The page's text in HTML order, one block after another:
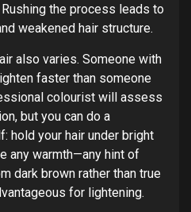
the process leads to
weakened hair structure.
also varies. Someone with
faster than someone
colourist will assess
but you can do a
hold your hair under bright
any warmth—any hint of
dark brown rather than true
for lightening.